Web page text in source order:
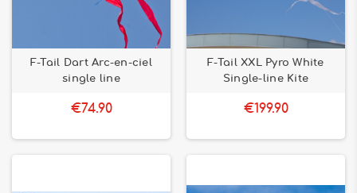
F-Tail Dart Arc-en-ciel
single line
€74.90
F-Tail XXL Pyro White
Single-line Kite
€199.90